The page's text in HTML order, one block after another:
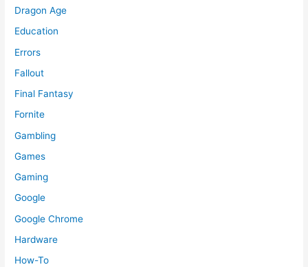
Dragon Age
Education
Errors
Fallout
Final Fantasy
Fornite
Gambling
Games
Gaming
Google
Google Chrome
Hardware
How-To